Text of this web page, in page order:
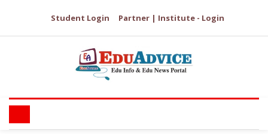
Student Login Partner | Institute - Login